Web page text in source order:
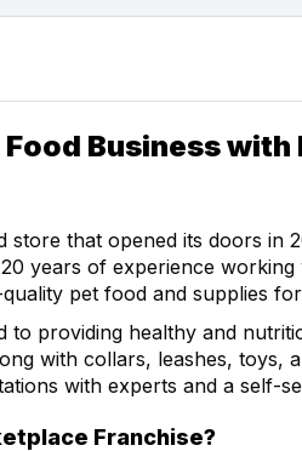
Business
store that opened its doors in
years of experience working
pet food and supplies
to providing healthy and
with collars, leashes, toys,
with experts and a self-
Franchise?